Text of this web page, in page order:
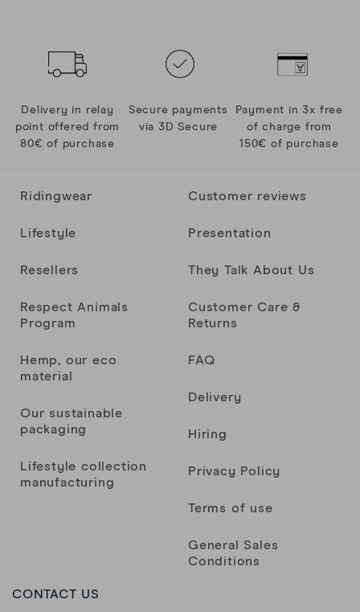
Delivery in relay
point offered from
80€ of purchase
Secure payments
via 3D Secure
Payment in 3x free
of charge from
150€ of purchase
Ridingwear
Lifestyle
Resellers
Respect Animals
Program
Hemp, our eco
material
Our sustainable
packaging
Lifestyle collection
manufacturing
Customer reviews
Presentation
They Talk About Us
Customer Care &
Returns
FAQ
Delivery
Hiring
Privacy Policy
Terms of use
General Sales
Conditions
CONTACT US